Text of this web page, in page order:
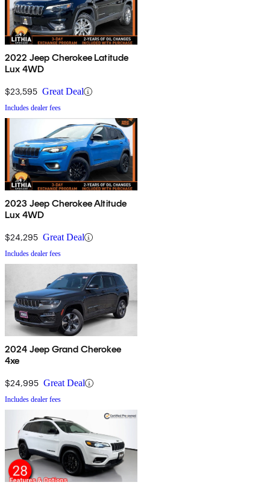
2022 Jeep Cherokee Latitude
Lux 4WD
$23,595 Great Deal
Includes dealer fees
2023 Jeep Cherokee Altitude
Lux 4WD
$24,295 Great Deal
Includes dealer fees
2024 Jeep Grand Cherokee
4xe
$24,995 Great Deal
Includes dealer fees